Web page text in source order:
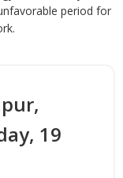
period for
19